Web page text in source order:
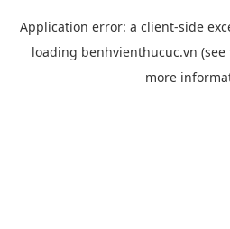
Application error: a client-side
loading benhvienthucuc.vn (see
more